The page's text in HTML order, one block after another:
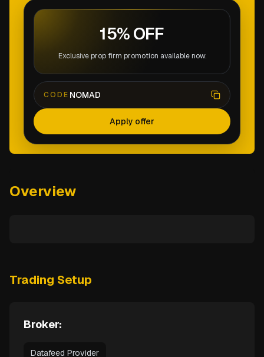
15% OFF
Exclusive prop firm promotion available now.
CODE NOMAD
Apply offer
Overview
Trading Setup
Broker:
Datafeed Provider